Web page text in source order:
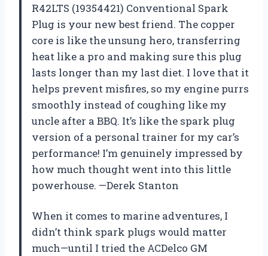
R42LTS (19354421) Conventional Spark
Plug is your new best friend. The copper
core is like the unsung hero, transferring
heat like a pro and making sure this plug
lasts longer than my last diet. I love that it
helps prevent misfires, so my engine purrs
smoothly instead of coughing like my
uncle after a BBQ. It’s like the spark plug
version of a personal trainer for my car’s
performance! I’m genuinely impressed by
how much thought went into this little
powerhouse. —Derek Stanton
When it comes to marine adventures, I
didn’t think spark plugs would matter
much—until I tried the ACDelco GM